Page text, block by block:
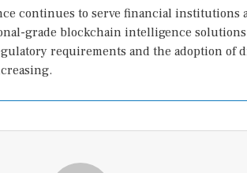
continues to serve financial institutions
grade blockchain intelligence
requirements and the adoption of